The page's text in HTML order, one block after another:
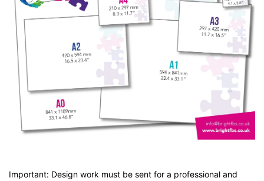
Important: Design work must be sent for a professional and